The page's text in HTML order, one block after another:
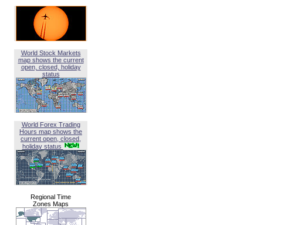
World Stock Markets
map shows the current
open, closed, holiday
status
World Forex Trading
Hours map shows the
current open, closed,
holiday status
Regional Time
Zones Maps